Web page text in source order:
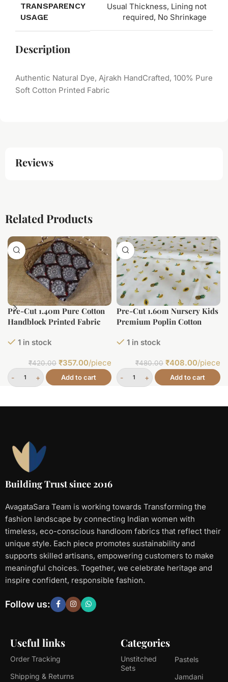
TRANSPARENCY
USAGE
Usual Thickness, Lining not
required, No Shrinkage
Description
Authentic Natural Dye, Ajrakh HandCrafted, 100% Pure
Soft Cotton Printed Fabric
Reviews
Related Products
Pre-Cut 1.40m Pure Cotton
Handblock Printed Fabric
1 in stock
₹420.00 ₹357.00/piece
Add to cart
Pre-Cut 1.60m Nursery Kids
Premium Poplin Cotton
1 in stock
₹480.00 ₹408.00/piece
Add to cart
Building Trust since 2016
AvagataSara Team is working towards Transforming the
fashion landscape by connecting Indian women with
timeless, eco-conscious handloom fabrics that reflect their
unique style. Each piece promotes sustainability and
supports skilled artisans, empowering customers to make
meaningful choices. Together, we celebrate heritage and
inspire confident, responsible fashion.
Useful links
Order Tracking
Shipping & Returns
Categories
Unstitched
Sets
Pastels
Jamdani
Follow us: